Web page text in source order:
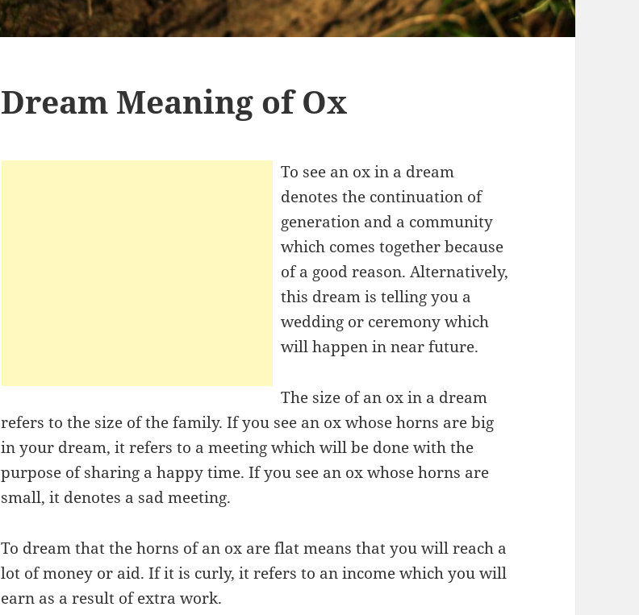
Dream Meaning of Ox
To see an ox in a dream
denotes the continuation of
generation and a community
which comes together because
of a good reason. Alternatively,
this dream is telling you a
wedding or ceremony which
will happen in near future.
The size of an ox in a dream
refers to the size of the family. If you see an ox whose horns are big
in your dream, it refers to a meeting which will be done with the
purpose of sharing a happy time. If you see an ox whose horns are
small, it denotes a sad meeting.
To dream that the horns of an ox are flat means that you will reach a
lot of money or aid. If it is curly, it refers to an income which you will
earn as a result of extra work.